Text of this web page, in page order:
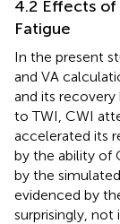
4.2 Effects
Fatigue
In the present
and VA
and its
to TWI, CWI
accelerated its
by the ability of
by the
evidenced by
surprisingly, not